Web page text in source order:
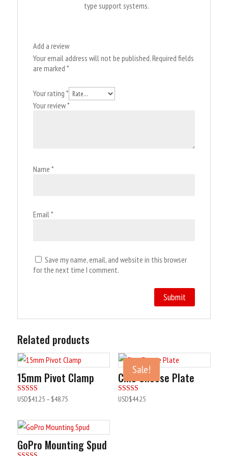
type support systems.
Add a review
Your email address will not be published.Required fields
are marked *
Your rating *
Your review*
Name *
Email *
Save my name, email, and website in this browser
for the next time I comment.
Related products
15mm Pivot Clamp
Rated
USD$41.25– $48.75
Sale!
Cine Cheese Plate
Rated
USD$44.25
GoPro Mounting Spud